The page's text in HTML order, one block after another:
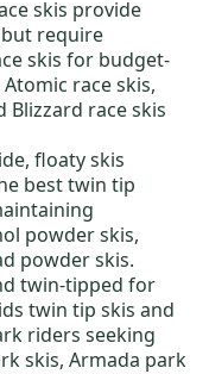
skis provide
require
skis for budget-
Atomic race skis,
Blizzard race skis
floaty skis
besttwin tip
powder skis,
powder skis.
twin-tipped for
twin tip skis and
riders seeking
skis, Armada park